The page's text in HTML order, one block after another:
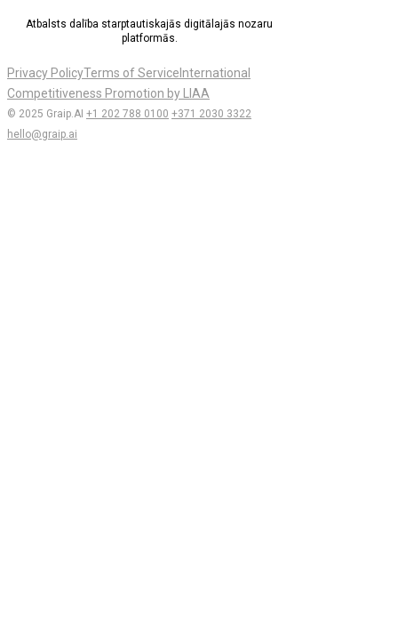
Atbalsts dalība starptautiskajās digitālajās nozaru
platformās.
Privacy PolicyTerms of Service International
Competitiveness Promotion by LIAA
© 2025 Graip.AI +1 202 788 0100 +371 2030 3322
hello@graip.ai